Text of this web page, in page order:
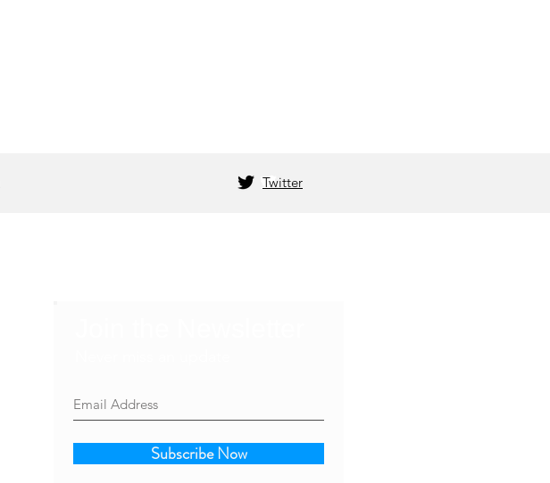
Twitter
Subscribe Now